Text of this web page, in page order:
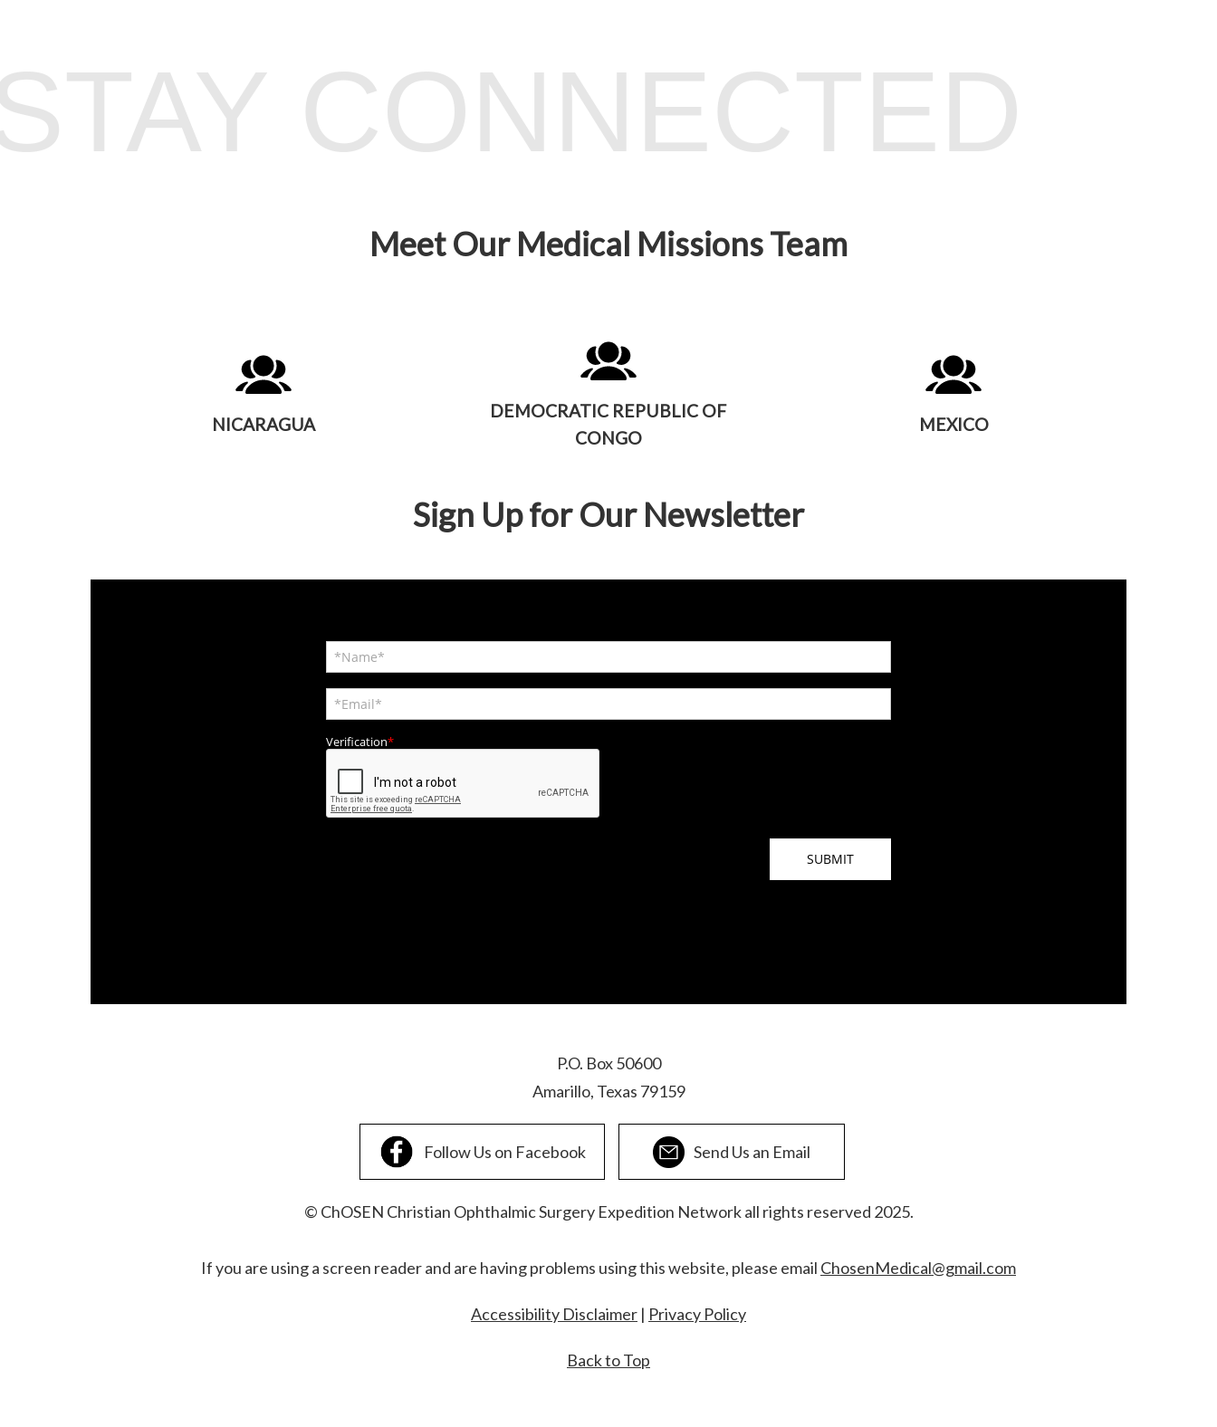
Meet Our Medical Missions Team
NICARAGUA
DEMOCRATIC REPUBLIC OF
CONGO
MEXICO
Sign Up for Our Newsletter
P.O. Box 50600
Amarillo, Texas 79159
Follow Us on Facebook Send Us an Email
© ChOSEN Christian Ophthalmic Surgery Expedition Network all rights reserved 2025.
If you are using a screen reader and are having problems using this website, please email ChosenMedical@gmail.com
Accessibility Disclaimer | Privacy Policy
Back to Top
CONNECTED